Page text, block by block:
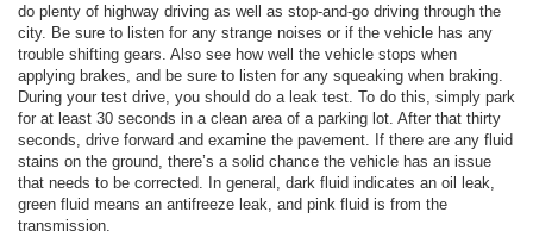
do plenty of highway driving as well as stop-and-go driving through the
city. Be sure to listen for any strange noises or if the vehicle has any
trouble shifting gears. Also see how well the vehicle stops when
applying brakes, and be sure to listen for any squeaking when braking.
During your test drive, you should do a leak test. To do this, simply park
for at least 30 seconds in a clean area of a parking lot. After that thirty
seconds, drive forward and examine the pavement. If there are any fluid
stains on the ground, there’s a solid chance the vehicle has an issue
that needs to be corrected. In general, dark fluid indicates an oil leak,
green fluid means an antifreeze leak, and pink fluid is from the
transmission.